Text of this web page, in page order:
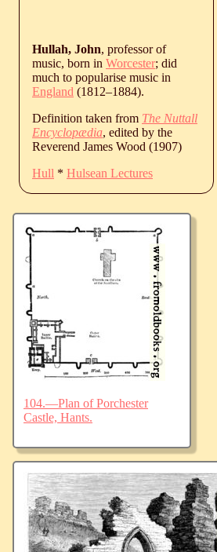
Hullah, John, professor of
music, born in Worcester; did
much to popularise music in
England (1812‒1884).
Definition taken from The Nuttall
Encyclopædia, edited by the
Reverend James Wood (1907)
Hull * Hulsean Lectures
104.—Plan of Porchester
Castle, Hants.